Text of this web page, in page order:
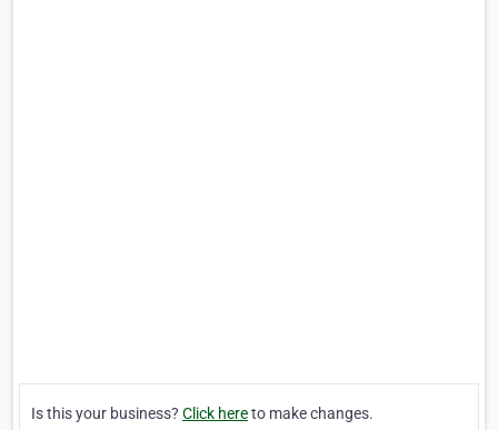
Is this your business? Click hereto make changes.